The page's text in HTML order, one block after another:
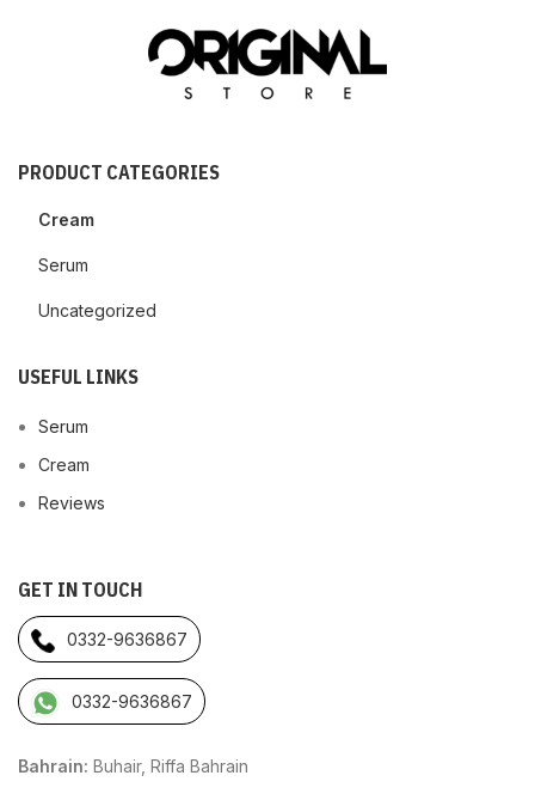
PRODUCT CATEGORIES
Cream
Serum
Uncategorized
USEFUL LINKS
Serum
Cream
Reviews
GET IN TOUCH
0332-9636867
0332-9636867
Bahrain: Buhair, Riffa Bahrain